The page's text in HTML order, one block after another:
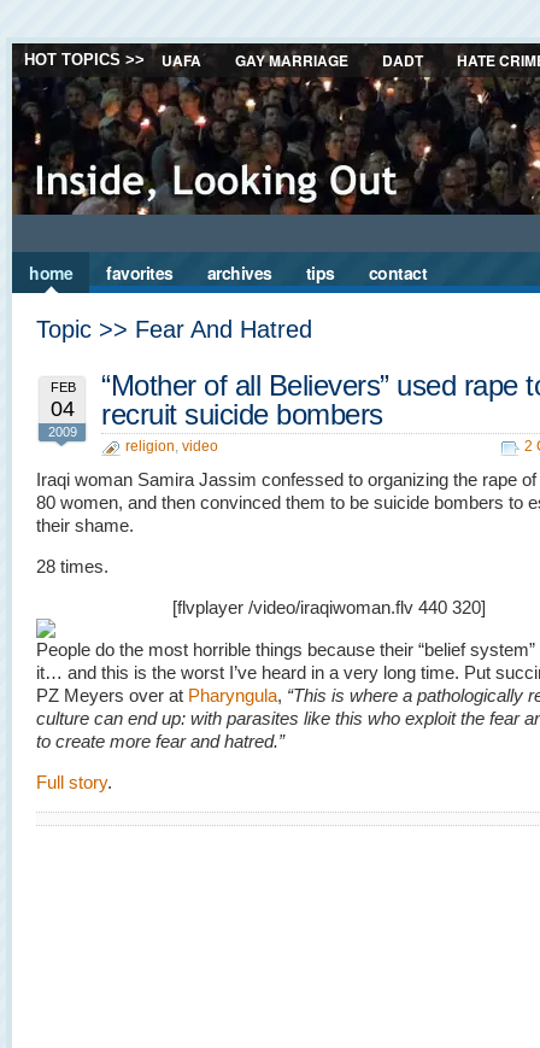
HOT TOPICS >> UAFA GAY MARRIAGE DADT HATE
home favorites archives tips contact
Topic >> Fear And Hatred
FEB
04
2009
“Mother of all Believers” used rape
recruit suicide bombers
religion, video 2
Iraqi woman Samira Jassim confessed to organizing the rape
80 women, and then convinced them to be suicide bombers to
their shame.
28 times.
[flvplayer /video/iraqiwoman.flv 440 320]
People do the most horrible things because their “belief
it… and this is the worst I’ve heard in a very long time. Put
PZ Meyers over at Pharyngula, “This is where a pathologically
culture can end up: with parasites like this who exploit the fear
to create more fear and hatred.”
Full story.